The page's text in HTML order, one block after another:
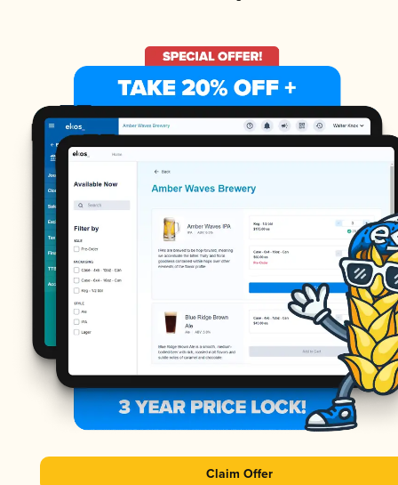
Claim Offer